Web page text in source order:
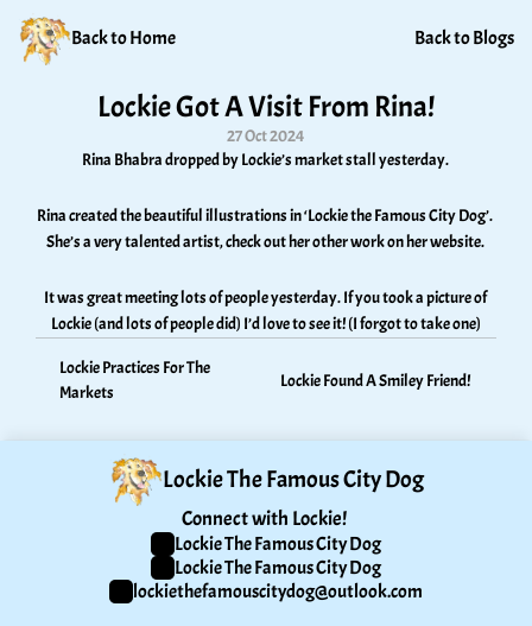
Back to Home Back to Blogs
Lockie Got A Visit From Rina!
27 Oct 2024
Rina Bhabra dropped by Lockie’s market stall yesterday.
Rina created the beautiful illustrations in ‘Lockie the Famous City Dog’.
She’s a very talented artist, check out her other work on her website.
It was great meeting lots of people yesterday. If you took a picture of
Lockie (and lots of people did) I’d love to see it! (I forgot to take one)
Lockie Practices For The
Markets
Lockie Found A Smiley Friend!
Lockie The Famous City Dog
Connect with Lockie!
Lockie The Famous City Dog
Lockie The Famous City Dog
lockiethefamouscitydog@outlook.com